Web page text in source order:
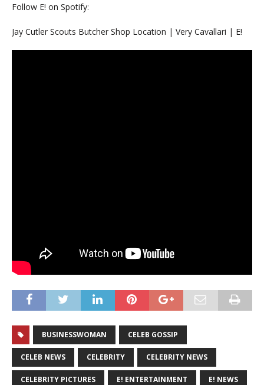
Follow E! on Spotify:
Jay Cutler Scouts Butcher Shop Location | Very Cavallari | E!
BUSINESSWOMAN CELEB GOSSIP
CELEB NEWS CELEBRITY CELEBRITY NEWS
CELEBRITY PICTURES E! ENTERTAINMENT E! NEWS